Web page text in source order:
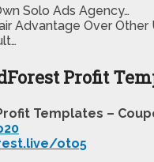
Solo Ads Agency…
Advantage Over Other
Profit
Templates –
oto5